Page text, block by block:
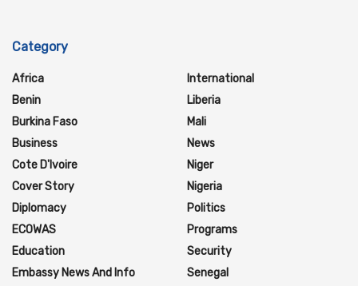
Category
Africa
Benin
Burkina Faso
Business
Cote D'Ivoire
Cover Story
Diplomacy
ECOWAS
Education
Embassy News And Info
International
Liberia
Mali
News
Niger
Nigeria
Politics
Programs
Security
Senegal